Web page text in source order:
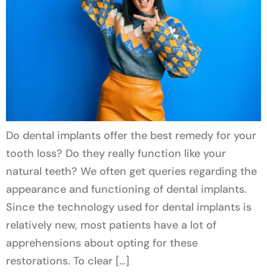
Do dental implants offer the best remedy for your
tooth loss? Do they really function like your
natural teeth? We often get queries regarding the
appearance and functioning of dental implants.
Since the technology used for dental implants is
relatively new, most patients have a lot of
apprehensions about opting for these
restorations. To clear […]